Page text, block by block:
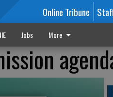
Online Tribune
Jobs More